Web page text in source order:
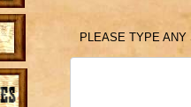
PLEASE TYPE